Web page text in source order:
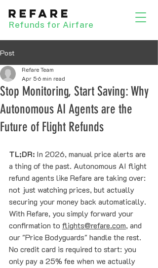
Refunds for Airfare
Post
Stop Monitoring, Start Saving: Why
Autonomous AI Agents are the
Future of Flight Refunds
Refare Team
Apr 56 min read
TL;DR: In 2026, manual price alerts are
a thing of the past. Autonomous AI flight
refund agents like Refare are taking over:
not just watching prices, but actually
securing your money back automatically.
With Refare, you simply forward your
confirmation to flights@refare.com, and
our "Price Bodyguards" handle the rest.
No credit card is required to start: you
only pay a 25% fee when we actually